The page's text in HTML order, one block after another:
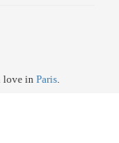
love in Paris.